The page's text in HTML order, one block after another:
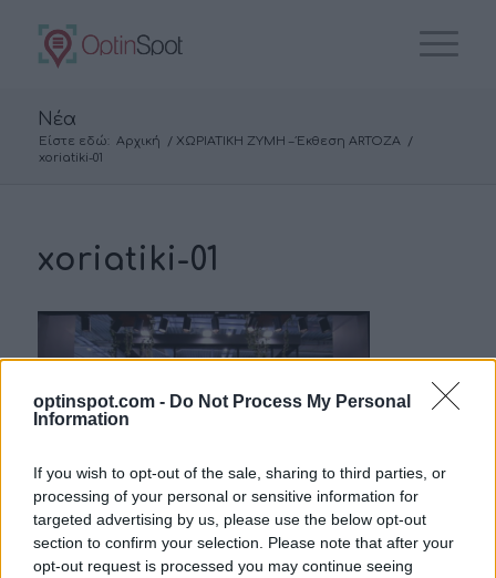
optinspot.com - Do Not Process My Personal
Information
If you wish to opt-out of the sale, sharing to third parties, or
processing of your personal or sensitive information for
targeted advertising by us, please use the below opt-out
section to confirm your selection. Please note that after your
opt-out request is processed you may continue seeing
Νέα
Είστε εδώ: Αρχική / ΧΩΡΙΑΤΙΚΗ ΖΥΜΗ – Έκθεση ARTOZA /
xoriatiki-01
xoriatiki-01
20 Νοεμβρίου 2023 / byinfo@optinspot.com